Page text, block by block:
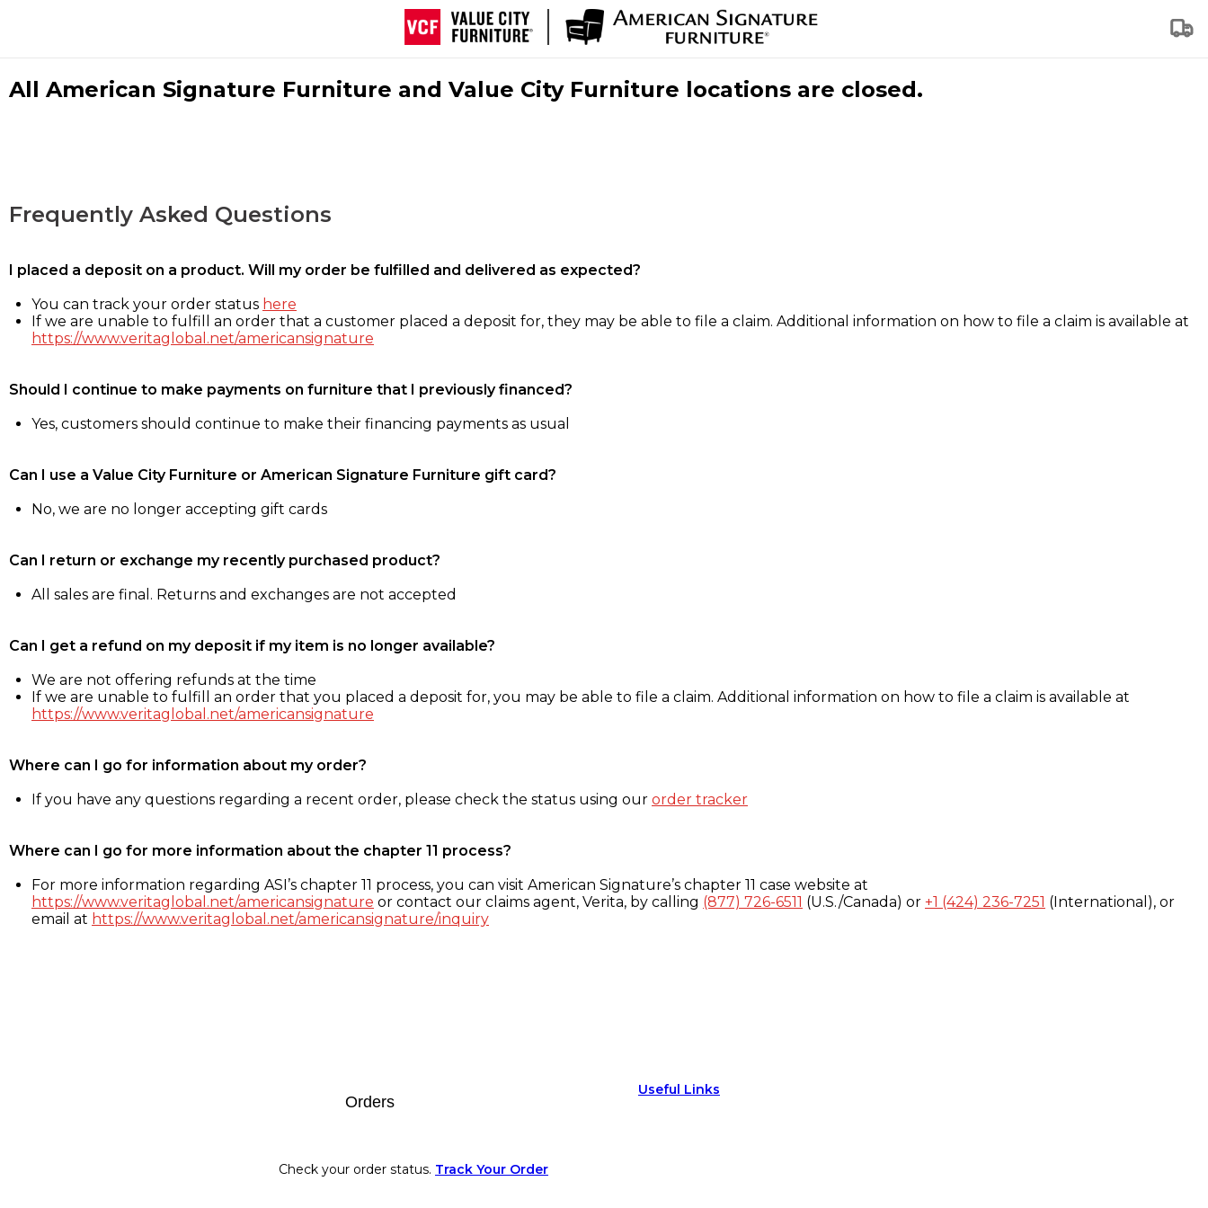
All American Signature Furniture and Value City Furniture locations are closed.
Frequently Asked Questions
I placed a deposit on a product. Will my order be fulfilled and delivered as expected?
You can track your order status here
If we are unable to fulfill an order that a customer placed a deposit for, they may be able to file a claim. Additional information on how to file a claim is available at
https://www.veritaglobal.net/americansignature
Should I continue to make payments on furniture that I previously financed?
Yes, customers should continue to make their financing payments as usual
Can I use a Value City Furniture or American Signature Furniture gift card?
No, we are no longer accepting gift cards
Can I return or exchange my recently purchased product?
All sales are final. Returns and exchanges are not accepted
Can I get a refund on my deposit if my item is no longer available?
We are not offering refunds at the time
If we are unable to fulfill an order that you placed a deposit for, you may be able to file a claim. Additional information on how to file a claim is available at
https://www.veritaglobal.net/americansignature
Where can I go for information about my order?
If you have any questions regarding a recent order, please check the status using our order tracker
Where can I go for more information about the chapter 11 process?
For more information regarding ASI’s chapter 11 process, you can visit American Signature’s chapter 11 case website at
https://www.veritaglobal.net/americansignature or contact our claims agent, Verita, by calling (877) 726-6511 (U.S./Canada) or +1 (424) 236-7251 (International), or
email at https://www.veritaglobal.net/americansignature/inquiry
Orders
Check your order status. Track Your Order
Useful Links